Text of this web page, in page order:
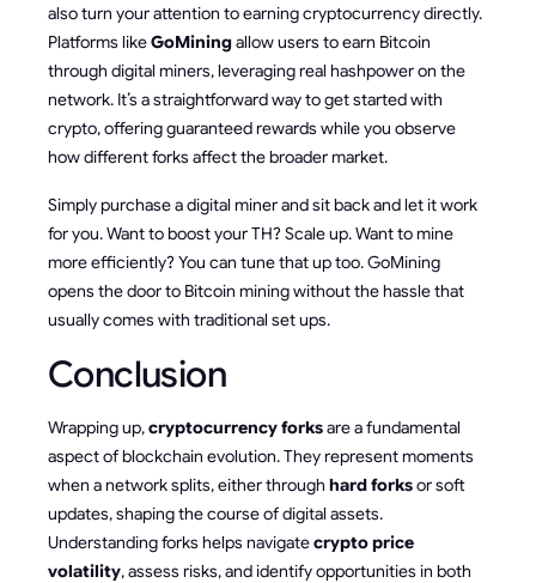
also turn your attention to earning cryptocurrency directly.
Platforms likeGoMiningallow users to earn Bitcoin
through digital miners, leveraging real hashpower on the
network. It’s a straightforward way to get started with
crypto, offering guaranteed rewards while you observe
how different forks affect the broader market.
Simply purchase a digital miner and sit back and let it work
for you. Want to boost your TH? Scale up. Want to mine
more efficiently? You can tune that up too. GoMining
opens the door to Bitcoin mining without the hassle that
usually comes with traditional set ups.
Conclusion
Wrapping up,cryptocurrency forksare a fundamental
aspect of blockchain evolution. They represent moments
when a network splits, either through hard forksor soft
updates, shaping the course of digital assets.
Understanding forks helps navigatecrypto price
volatility, assess risks, and identify opportunities in both